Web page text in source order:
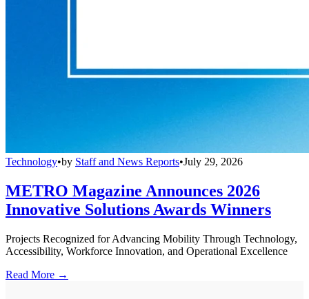
Technology•by Staff and News Reports•July 29, 2026
METRO Magazine Announces 2026
Innovative Solutions Awards Winners
Projects Recognized for Advancing Mobility Through Technology,
Accessibility, Workforce Innovation, and Operational Excellence
Read More →